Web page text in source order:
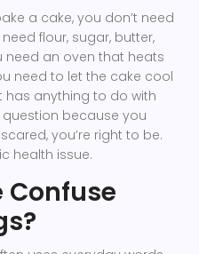
a cake, you don’t need
flour, sugar, butter,
need an oven that heats
need to let the cake cool
has anything to do with
question because you
you’re right to be.
health issue.
Confuse